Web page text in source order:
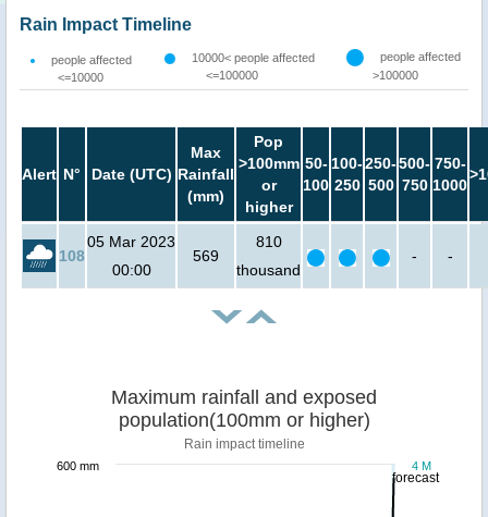
Rain Impact Timeline
people affected
<=10000
10000< people affected
<=100000
people affected
>100000
Alert N° Date (UTC)
Max
Rainfall
(mm)
Pop
>100mm
or
higher
50-
100
100-
250
250-
500
500-
750
750-
1000
108
05 Mar 2023
00:00
569
810
thousand
- -
forecast
Maximum rainfall and exposed
population(100mm or higher)
Rain impact timeline
4 M
600 mm